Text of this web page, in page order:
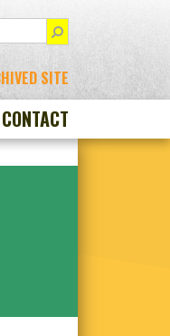
SITE
CONTACT